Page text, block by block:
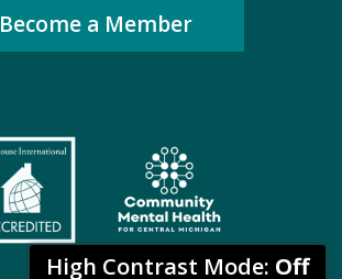
High Contrast Mode: Off
Become a Member